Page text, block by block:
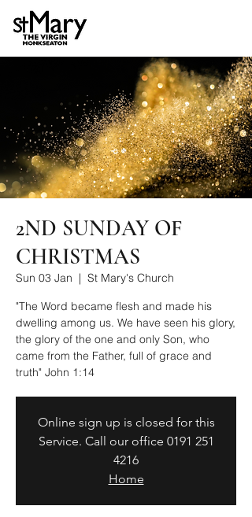
2ND SUNDAY OF
CHRISTMAS
Sun 03 Jan
  |
St Mary's Church
"The Word became flesh and made his
dwelling among us. We have seen his glory,
the glory of the one and only Son, who
came from the Father, full of grace and
truth" John 1:14
Online sign up is closed for this
Service. Call our office 0191 251
4216
Home